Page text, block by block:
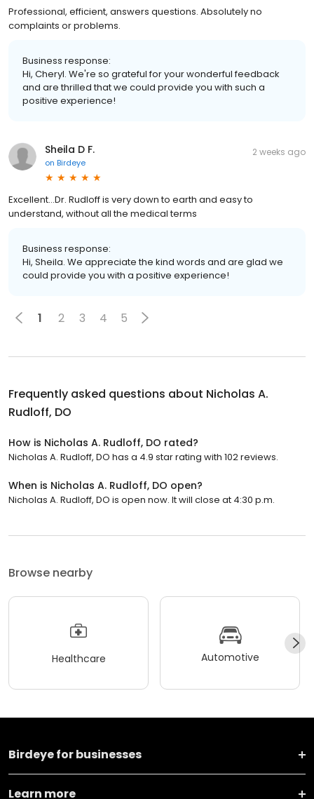
Professional, efficient, answers questions. Absolutely no
complaints or problems.
Business response:
Hi, Cheryl. We're so grateful for your wonderful feedback
and are thrilled that we could provide you with such a
positive experience!
Sheila D F.
on Birdeye
2 weeks ago
Excellent…Dr. Rudloff is very down to earth and easy to
understand, without all the medical terms
Business response:
Hi, Sheila. We appreciate the kind words and are glad we
could provide you with a positive experience!
1 2 3 4 5
Frequently asked questions about Nicholas A.
Rudloff, DO
How is Nicholas A. Rudloff, DO rated?
Nicholas A. Rudloff, DO has a 4.9 star rating with 102 reviews.
When is Nicholas A. Rudloff, DO open?
Nicholas A. Rudloff, DO is open now. It will close at 4:30 p.m.
Browse nearby
Healthcare Automotive
Birdeye for businesses
Learn more